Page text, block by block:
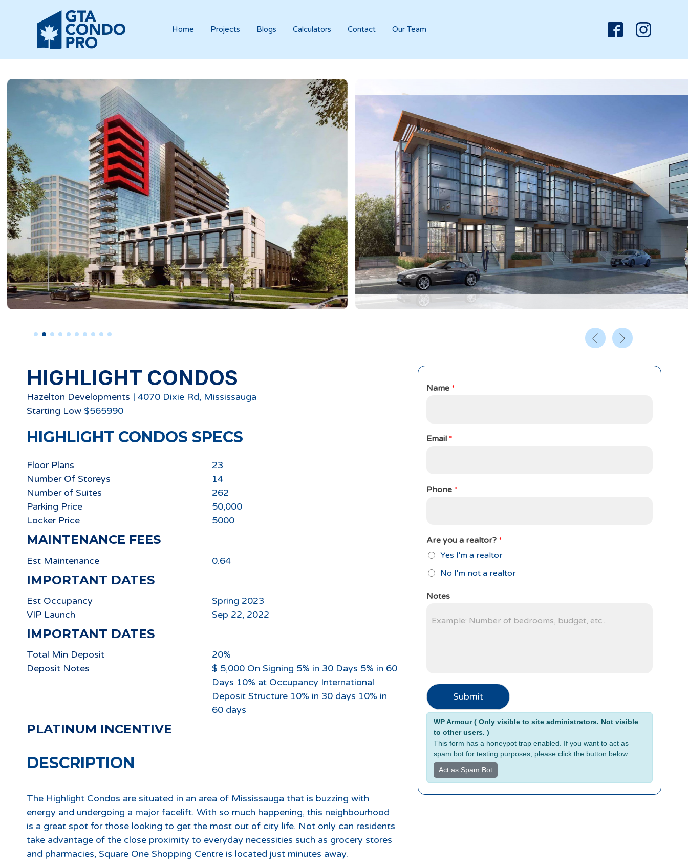
Home Projects Blogs Calculators Contact Our Team
HIGHLIGHT CONDOS
Hazelton Developments | 4070 Dixie Rd, Mississauga
Starting Low $565990
HIGHLIGHT CONDOS SPECS
Floor Plans
23
Number Of Storeys
14
Number of Suites
262
Parking Price
50,000
Locker Price
5000
MAINTENANCE FEES
Est Maintenance 0.64
IMPORTANT DATES
Est Occupancy
Spring 2023
VIP Launch
Sep 22, 2022
IMPORTANT DATES
Total Min Deposit
20%
Deposit Notes
$ 5,000 On Signing 5% in 30 Days 5% in 60
Days 10% at Occupancy International
Deposit Structure 10% in 30 days 10% in
60 days
PLATINUM INCENTIVE
DESCRIPTION
The Highlight Condos are situated in an area of Mississauga that is buzzing with
energy and undergoing a major facelift. With so much happening, this neighbourhood
is a great spot for those looking to get the most out of city life. Not only can residents
take advantage of the close proximity to everyday necessities such as grocery stores
and pharmacies, Square One Shopping Centre is located just minutes away.
Name *
Email *
Phone *
Are you a realtor? *
Yes I'm a realtor
No I'm not a realtor
Notes
Submit
Alternative:
WP Armour ( Only visible to site administrators. Not visible
to other users. )
This form has a honeypot trap enabled. If you want to act as
spam bot for testing purposes, please click the button below.
Act as Spam Bot